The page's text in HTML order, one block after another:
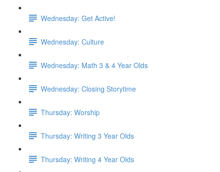
Wednesday: Get Active!
Wednesday: Culture
Wednesday: Math 3 & 4 Year Olds
Wednesday: Closing Storytime
Thursday: Worship
Thursday: Writing 3 Year Olds
Thursday: Writing 4 Year Olds